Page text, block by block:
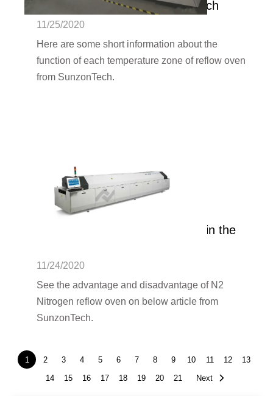
of SMT reflow oven | SunzonTech
11/25/2020
Here are some short information about the
function of each temperature zone of reflow oven
from SunzonTech.
What is the role of N2 nitrogen in the
11/24/2020
See the advantage and disadvantage of N2
Nitrogen reflow oven on below article from
SunzonTech.
1 2 3 4 5 6 7 8 9 10 11 12
13
14
15 16 17 18 19 20 21 Next